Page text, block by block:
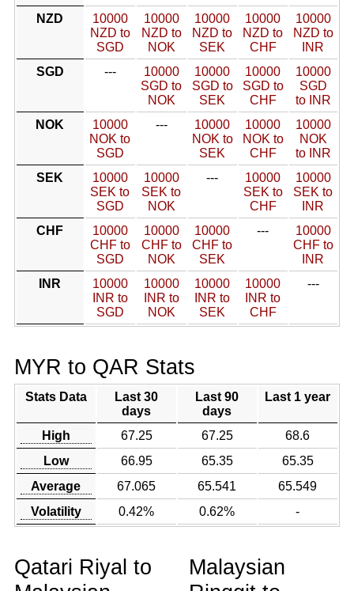
NZD
10000
NZD to
SGD
10000
NZD to
NOK
10000
NZD to
SEK
10000
NZD to
CHF
10000
NZD to
INR
SGD
---
10000
SGD to
NOK
10000
SGD to
SEK
10000
SGD to
CHF
10000
SGD
to INR
NOK
10000
NOK to
SGD
---
10000
NOK to
SEK
10000
NOK to
CHF
10000
NOK
to INR
SEK
10000
SEK to
SGD
10000
SEK to
NOK
---
10000
SEK to
CHF
10000
SEK to
INR
CHF
10000
CHF to
SGD
10000
CHF to
NOK
10000
CHF to
SEK
---
10000
CHF to
INR
INR
10000
INR to
SGD
10000
INR to
NOK
10000
INR to
SEK
10000
INR to
CHF
---
MYR to QAR Stats
Stats Data
Last 30
days
Last 90
days
Last 1 year
High 67.25 67.25
68.6
Low
66.95 65.35
65.35
Average
67.065 65.541
65.549
Volatility
0.42% 0.62% -
Qatari Riyal to
Malaysian